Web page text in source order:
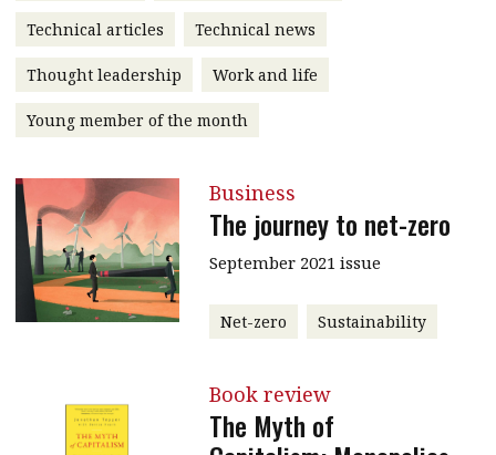
About A PLUS
Subscribe to the e-newsletter
Contact us
HKICPA
Selected translations
Technical articles Technical news
Thought leadership Work and life
Young member of the month
Business
The journey to net-zero
September 2021 issue
Net-zero Sustainability
Book review
The Myth of